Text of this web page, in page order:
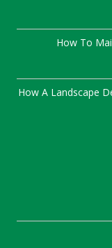
How To
How A Landscape